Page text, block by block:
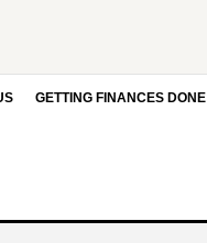
GETTING FINANCES DONE